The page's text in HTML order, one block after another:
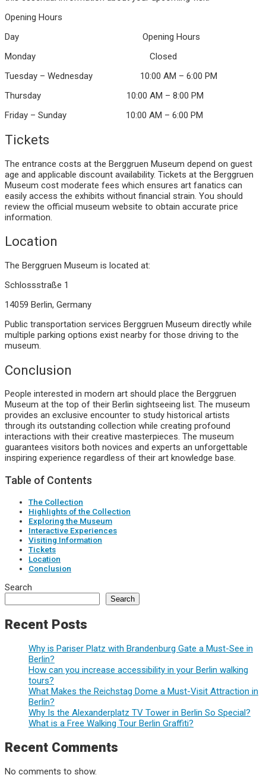
Opening Hours
Day Opening Hours
Monday Closed
Tuesday – Wednesday 10:00 AM – 6:00 PM
Thursday 10:00 AM – 8:00 PM
Friday – Sunday 10:00 AM – 6:00 PM
Tickets
The entrance costs at the Berggruen Museum depend on guest
age and applicable discount availability. Tickets at the Berggruen
Museum cost moderate fees which ensures art fanatics can
easily access the exhibits without financial strain. You should
review the official museum website to obtain accurate price
information.
Location
The Berggruen Museum is located at:
Schlossstraße 1
14059 Berlin, Germany
Public transportation services Berggruen Museum directly while
multiple parking options exist nearby for those driving to the
museum.
Conclusion
People interested in modern art should place the Berggruen
Museum at the top of their Berlin sightseeing list. The museum
provides an exclusive encounter to study historical artists
through its outstanding collection while creating profound
interactions with their creative masterpieces. The museum
guarantees visitors both novices and experts an unforgettable
inspiring experience regardless of their art knowledge base.
Table of Contents
The Collection
Highlights of the Collection
Exploring the Museum
Interactive Experiences
Visiting Information
Tickets
Location
Conclusion
Search
Search
Recent Posts
Why is Pariser Platz with Brandenburg Gate a Must-See in
Berlin?
How can you increase accessibility in your Berlin walking
tours?
What Makes the Reichstag Dome a Must-Visit Attraction in
Berlin?
Why Is the Alexanderplatz TV Tower in Berlin So Special?
What is a Free Walking Tour Berlin Graffiti?
Recent Comments
No comments to show.